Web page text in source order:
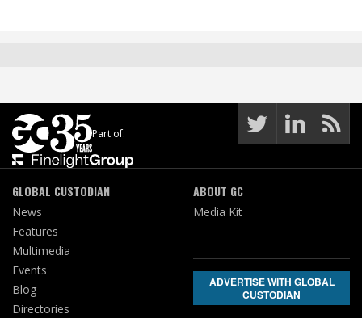
Part of:
GLOBAL CUSTODIAN
News
Features
Multimedia
Events
Blog
Directories
ABOUT GC
Media Kit
ADVERTISE WITH GLOBAL
CUSTODIAN